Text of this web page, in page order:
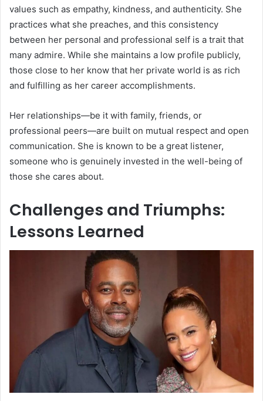
values such as empathy, kindness, and authenticity. She
practices what she preaches, and this consistency
between her personal and professional self is a trait that
many admire. While she maintains a low profile publicly,
those close to her know that her private world is as rich
and fulfilling as her career accomplishments.
Her relationships—be it with family, friends, or
professional peers—are built on mutual respect and open
communication. She is known to be a great listener,
someone who is genuinely invested in the well-being of
those she cares about.
Challenges and Triumphs:
Lessons Learned